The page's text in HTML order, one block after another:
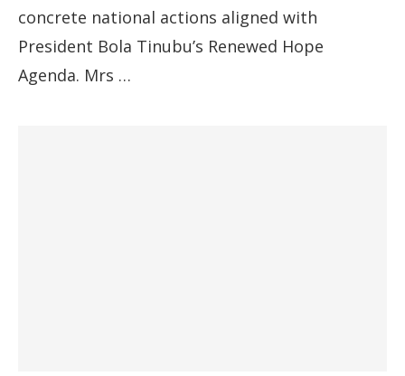
concrete national actions aligned with
President Bola Tinubu’s Renewed Hope
Agenda. Mrs …